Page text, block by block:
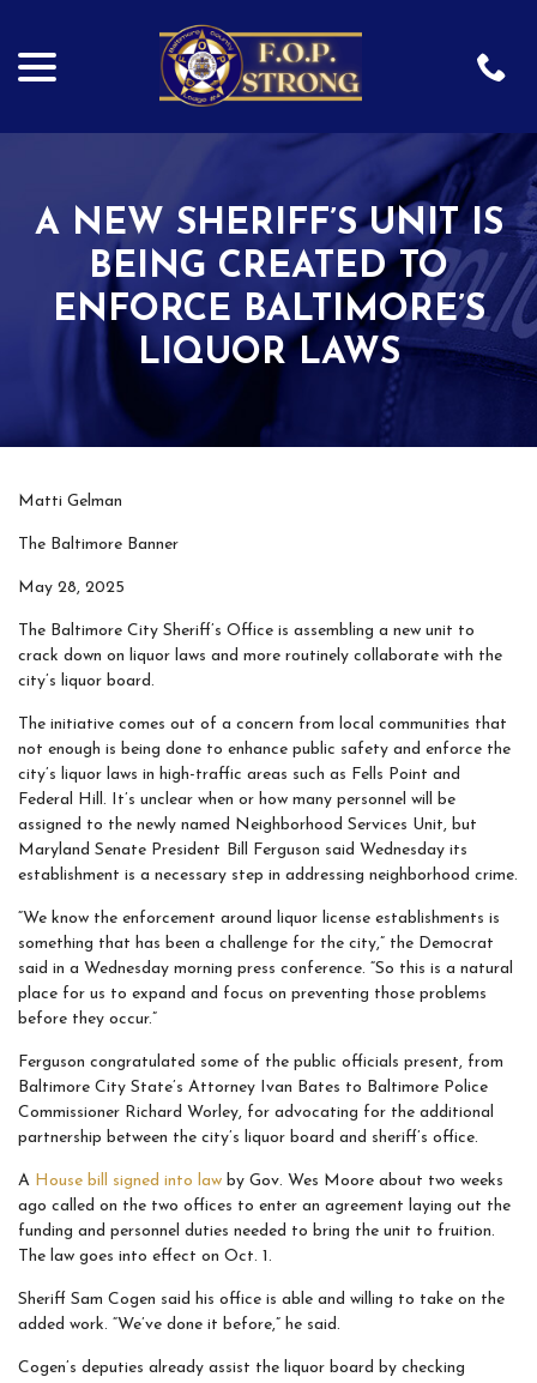
Content
A NEW SHERIFF’S UNIT IS
BEING CREATED TO
ENFORCE BALTIMORE’S
LIQUOR LAWS
Matti Gelman
The Baltimore Banner
May 28, 2025
The Baltimore City Sheriff’s Office is assembling a new unit to
crack down on liquor laws and more routinely collaborate with the
city’s liquor board.
The initiative comes out of a concern from local communities that
not enough is being done to enhance public safety and enforce the
city’s liquor laws in high-traffic areas such as Fells Point and
Federal Hill. It’s unclear when or how many personnel will be
assigned to the newly named Neighborhood Services Unit, but
Maryland Senate President Bill Ferguson said Wednesday its
establishment is a necessary step in addressing neighborhood crime.
“We know the enforcement around liquor license establishments is
something that has been a challenge for the city,” the Democrat
said in a Wednesday morning press conference. “So this is a natural
place for us to expand and focus on preventing those problems
before they occur.”
Ferguson congratulated some of the public officials present, from
Baltimore City State’s Attorney Ivan Bates to Baltimore Police
Commissioner Richard Worley, for advocating for the additional
partnership between the city’s liquor board and sheriff’s office.
A House bill signed into law by Gov. Wes Moore about two weeks
ago called on the two offices to enter an agreement laying out the
funding and personnel duties needed to bring the unit to fruition.
The law goes into effect on Oct. 1.
Sheriff Sam Cogen said his office is able and willing to take on the
added work. “We’ve done it before,” he said.
Cogen’s deputies already assist the liquor board by checking